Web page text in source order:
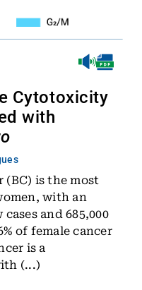
Cytotoxicity
with
(BC) is the most
with an
and 685,000
of female cancer
is a
(...)